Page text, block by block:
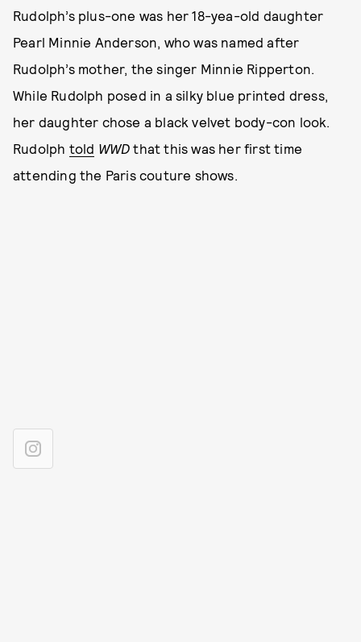
Rudolph’s plus-one was her 18-yea-old daughter
Pearl Minnie Anderson, who was named after
Rudolph’s mother, the singer Minnie Ripperton.
While Rudolph posed in a silky blue printed dress,
her daughter chose a black velvet body-con look.
Rudolph told WWD that this was her first time
attending the Paris couture shows.